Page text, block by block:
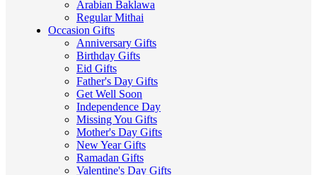
Arabian Baklawa
Regular Mithai
Occasion Gifts
Anniversary Gifts
Birthday Gifts
Eid Gifts
Father's Day Gifts
Get Well Soon
Independence Day
Missing You Gifts
Mother's Day Gifts
New Year Gifts
Ramadan Gifts
Valentine's Day Gifts